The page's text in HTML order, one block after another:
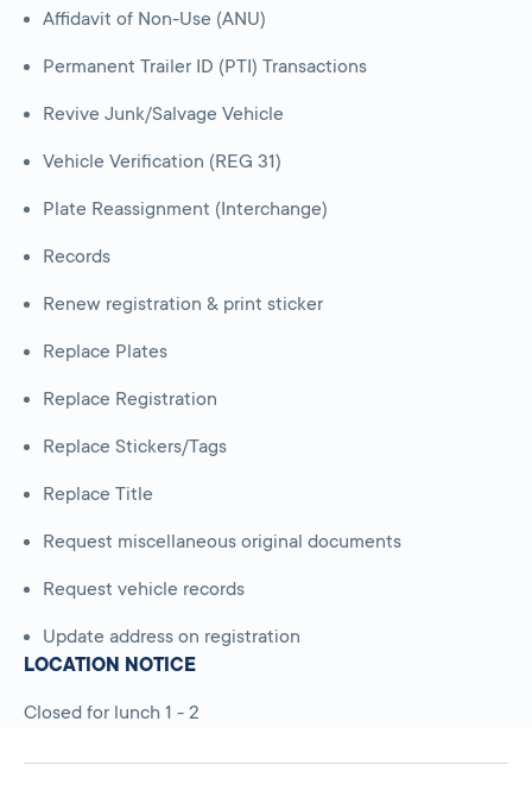
Affidavit of Non-Use (ANU)
Permanent Trailer ID (PTI) Transactions
Revive Junk/Salvage Vehicle
Vehicle Verification (REG 31)
Plate Reassignment (Interchange)
Records
Renew registration & print sticker
Replace Plates
Replace Registration
Replace Stickers/Tags
Replace Title
Request miscellaneous original documents
Request vehicle records
Update address on registration
LOCATION NOTICE
Closed for lunch 1 - 2